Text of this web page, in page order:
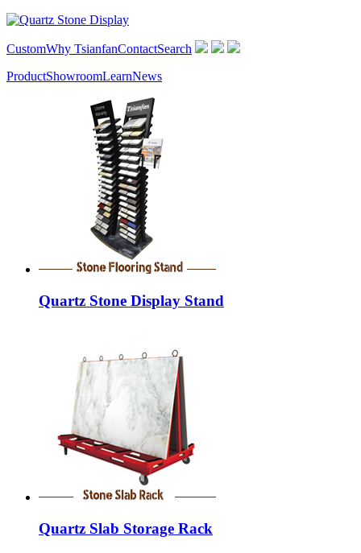
CustomWhy TsianfanContactSearch
ProductShowroomLearnNews
Quartz Stone Display Stand
Quartz Slab Storage Rack